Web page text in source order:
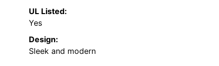
UL Listed:
Yes
Design:
Sleek and modern